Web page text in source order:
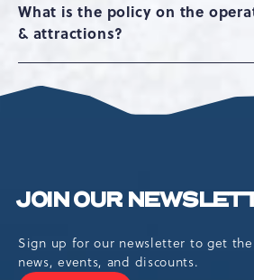
What is the policy on the
& attractions?
JOIN OUR
Sign up for our newsletter to get
news, events, and discounts.